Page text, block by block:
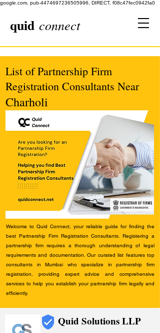
google.com, pub-4474697236505996, DIRECT, f08c47fec0942fa0
quid connect
List of Partnership Firm
Registration Consultants Near
Charholi
Welcome to Quid Connect, your reliable guide for finding the
best Partnership Firm Registration Consultants. Registering a
partnership firm requires a thorough understanding of legal
requirements and documentation. Our curated list features top
consultants in Mumbai who specialize in partnership firm
registration, providing expert advice and comprehensive
services to help you establish your partnership firm legally and
efficiently.
Quid Solutions LLP